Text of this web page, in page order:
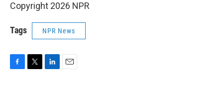
Copyright 2026 NPR
Tags NPR News